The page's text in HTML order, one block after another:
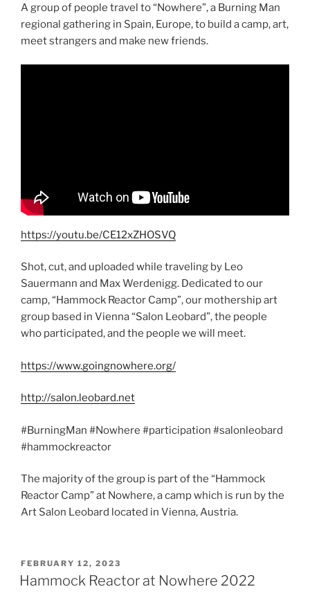
A group of people travel to “Nowhere”, a Burning Man
regional gathering in Spain, Europe, to build a camp, art,
meet strangers and make new friends.
https://youtu.be/CE12xZHOSVQ
Shot, cut, and uploaded while traveling by Leo
Sauermann and Max Werdenigg. Dedicated to our
camp, “Hammock Reactor Camp”, our mothership art
group based in Vienna “Salon Leobard”, the people
who participated, and the people we will meet.
https://www.goingnowhere.org/
http://salon.leobard.net
#BurningMan #Nowhere #participation #salonleobard
#hammockreactor
The majority of the group is part of the “Hammock
Reactor Camp” at Nowhere, a camp which is run by the
Art Salon Leobard located in Vienna, Austria.
POSTED
ON
FEBRUARY 12, 2023
Hammock Reactor at Nowhere 2022